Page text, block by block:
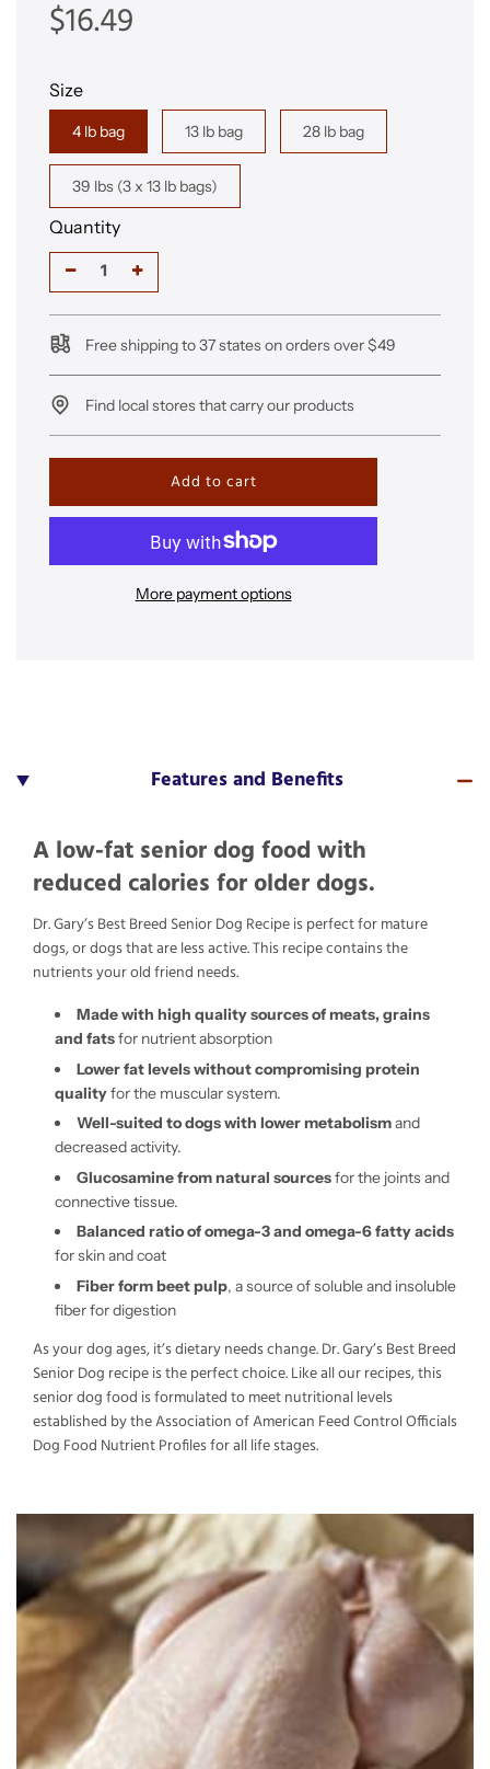
Sale
price
Regular
price
$16.49
Size
4 lb bag 13 lb bag 28 lb bag
39 lbs (3 x 13 lb bags)
Quantity
Free shipping to 37 states on orders over $49
Find local stores that carry our products
l
a
d
i
g
Add to cart
More payment options
Features and Benefits
A low-fat senior dog food with
reduced calories for older dogs.
Dr. Gary’s Best Breed Senior Dog Recipe is perfect for mature
dogs, or dogs that are less active. This recipe contains the
nutrients your old friend needs.
Made with high quality sources of meats, grains
and fatsfor nutrient absorption
Lower fat levels without compromising protein
qualityfor the muscular system.
Well-suited to dogs with lower metabolismand
decreased activity.
Glucosamine from natural sourcesfor the joints and
connective tissue.
Balanced ratio of omega-3 and omega-6 fatty acids
for skin and coat
Fiber form beet pulp, a source of soluble and insoluble
fiber for digestion
As your dog ages, it’s dietary needs change. Dr. Gary’s Best Breed
Senior Dog recipe is the perfect choice. Like all our recipes, this
senior dog food is formulated to meet nutritional levels
established by the Association of American Feed Control Officials
Dog Food Nutrient Profiles for all life stages.